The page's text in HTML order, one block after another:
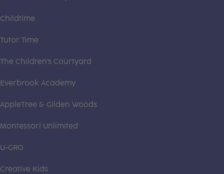
Childtime
Tutor Time
The Children's Courtyard
Everbrook Academy
AppleTree & Gilden Woods
Montessori Unlimited
U-GRO
Creative Kids